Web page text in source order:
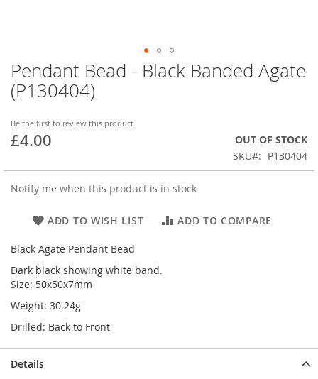
Pendant Bead - Black Banded Agate
(P130404)
Be the first to review this product
£4.00
OUT OF STOCK
SKU
P130404
Notify me when this product is in stock
ADD TO WISH LIST ADD TO COMPARE
Black Agate Pendant Bead
Dark black showing white band.
Size: 50x50x7mm
Weight: 30.24g
Drilled: Back to Front
Skip
to
the
of
the
Details